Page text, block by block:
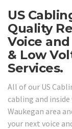
US
Quality
Voice
& Low
Services.
All of our US
cabling and
Waukegan area
your next voice